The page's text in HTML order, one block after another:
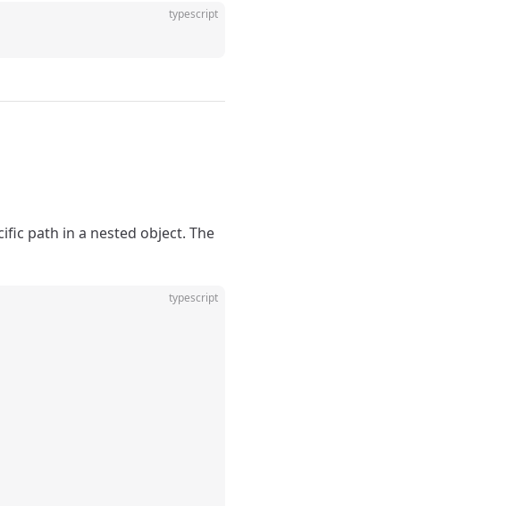
typescript
path in a nested object. The
typescript